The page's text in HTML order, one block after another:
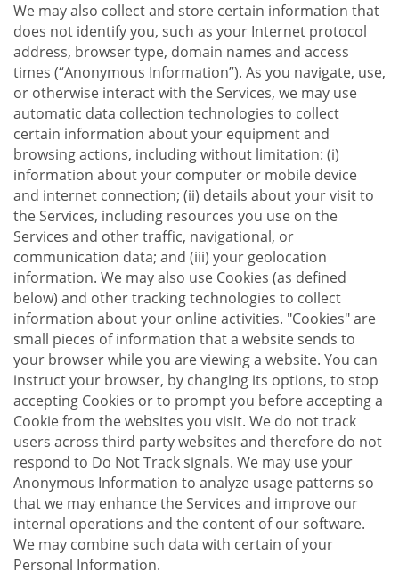
We may also collect and store certain information that
does not identify you, such as your Internet protocol
address, browser type, domain names and access
times (“Anonymous Information”). As you navigate, use,
or otherwise interact with the Services, we may use
automatic data collection technologies to collect
certain information about your equipment and
browsing actions, including without limitation: (i)
information about your computer or mobile device
and internet connection; (ii) details about your visit to
the Services, including resources you use on the
Services and other traffic, navigational, or
communication data; and (iii) your geolocation
information. We may also use Cookies (as defined
below) and other tracking technologies to collect
information about your online activities. "Cookies" are
small pieces of information that a website sends to
your browser while you are viewing a website. You can
instruct your browser, by changing its options, to stop
accepting Cookies or to prompt you before accepting a
Cookie from the websites you visit. We do not track
users across third party websites and therefore do not
respond to Do Not Track signals. We may use your
Anonymous Information to analyze usage patterns so
that we may enhance the Services and improve our
internal operations and the content of our software.
We may combine such data with certain of your
Personal Information.